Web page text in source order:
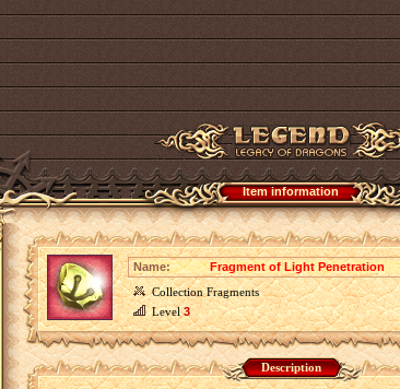
Item information
Name:
Fragment of Light Penetration
Collection Fragments
Level3
Description